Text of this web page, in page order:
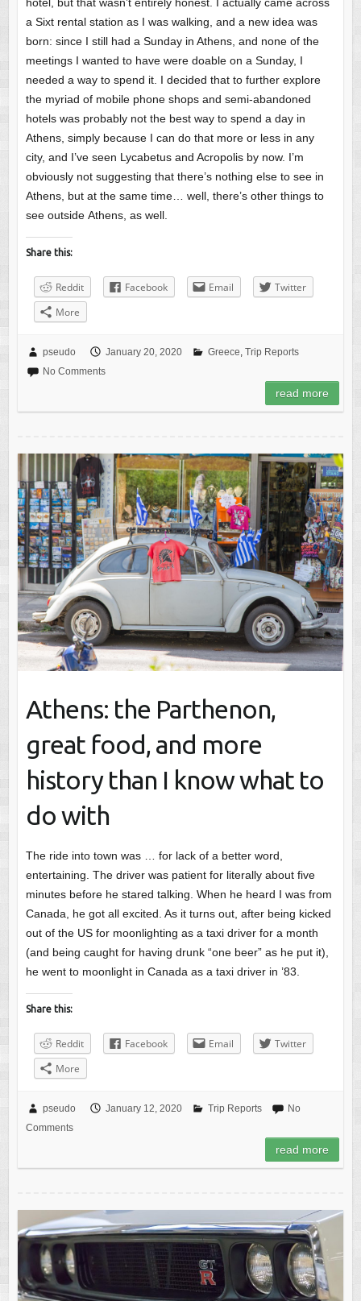
hotel, but that wasn’t entirely honest. I actually came across
a Sixt rental station as I was walking, and a new idea was
born: since I still had a Sunday in Athens, and none of the
meetings I wanted to have were doable on a Sunday, I
needed a way to spend it. I decided that to further explore
the myriad of mobile phone shops and semi-abandoned
hotels was probably not the best way to spend a day in
Athens, simply because I can do that more or less in any
city, and I’ve seen Lycabetus and Acropolis by now. I’m
obviously not suggesting that there’s nothing else to see in
Athens, but at the same time… well, there’s other things to
see outside Athens, as well.
Share this:
Reddit Facebook Email
Twitter
More
pseudo January 20, 2020 Greece, Trip Reports
No Comments
read more
Athens: the Parthenon,
great food, and more
history than I know what to
do with
The ride into town was … for lack of a better word,
entertaining. The driver was patient for literally about five
minutes before he stared talking. When he heard I was from
Canada, he got all excited. As it turns out, after being kicked
out of the US for moonlighting as a taxi driver for a month
(and being caught for having drunk “one beer” as he put it),
he went to moonlight in Canada as a taxi driver in ’83.
Share this:
Reddit Facebook Email
Twitter
More
pseudo January 12, 2020 Trip Reports
No
Comments
read more